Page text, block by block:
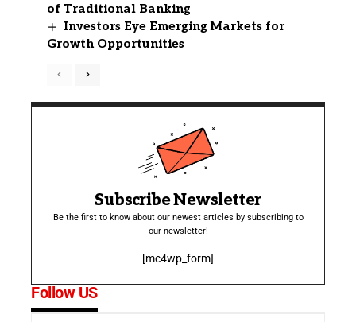
of Traditional Banking
Investors Eye Emerging Markets for
Growth Opportunities
Subscribe Newsletter
Be the first to know about our newest articles by subscribing to
our newsletter!
[mc4wp_form]
Follow US